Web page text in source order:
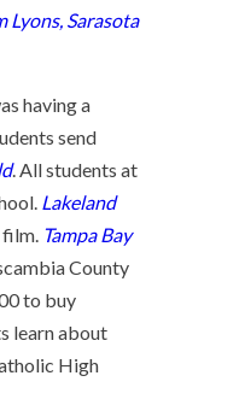
Lyons, Sarasota
having a
send
. All students at
Lakeland
film. Tampa Bay
County
to buy
learn about
High